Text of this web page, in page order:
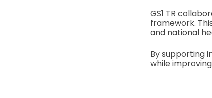
GS1 TR
framework.
and national
By supporting
while